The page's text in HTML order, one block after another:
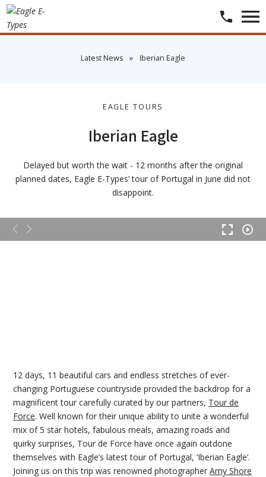
​Latest News » ​Iberian Eagle
EAGLE TOURS
Iberian Eagle
Delayed but worth the wait - 12 months after the original
planned dates, Eagle E-Types’ tour of Portugal in June did not
disappoint.
12 days, 11 beautiful cars and endless stretches of ever-
changing Portuguese countryside provided the backdrop for a
magnificent tour carefully curated by our partners, Tour de
Force. Well known for their unique ability to unite a wonderful
mix of 5 star hotels, fabulous meals, amazing roads and
quirky surprises, Tour de Force have once again outdone
themselves with Eagle’s latest tour of Portugal, ‘Iberian Eagle’.
Joining us on this trip was renowned photographer Amy Shore